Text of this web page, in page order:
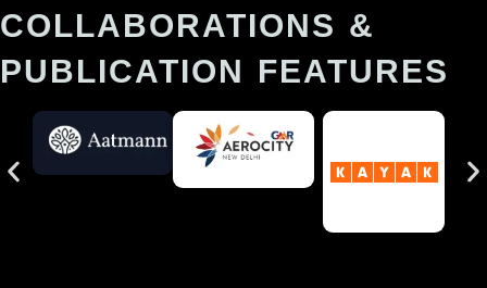
COLLABORATIONS &
PUBLICATION FEATURES